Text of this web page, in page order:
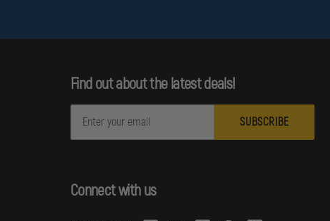
Find out about the latest deals!
A
Connect with us